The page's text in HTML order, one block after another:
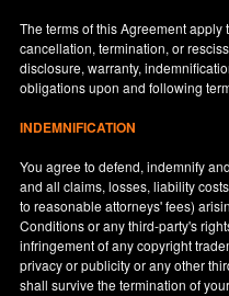
The terms of this Agreement
cancellation, termination, or
disclosure, warranty,
obligations upon and following
INDEMNIFICATION
You agree to defend, indemnify
and all claims, losses, liability
to reasonable attorneys' fees)
Conditions or any third-party's
infringement of any copyright
privacy or publicity or any other
shall survive the termination of